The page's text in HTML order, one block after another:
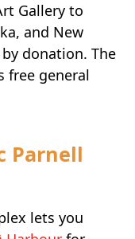
Gallery to
and New
donation. The
free general
Parnell
lets you